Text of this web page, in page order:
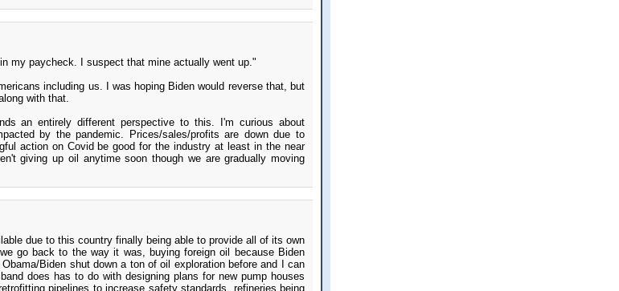
my paycheck. I suspect that mine actually went up."
including us. I was hoping Biden would reverse that, but
with that.
an entirely different perspective to this. I'm curious about
by the pandemic. Prices/sales/profits are down due to
action on Covid be good for the industry at least in the near
giving up oil anytime soon though we are gradually moving
due to this country finally being able to provide all of its own
go back to the way it was, buying foreign oil because Biden
Biden shut down a ton of oil exploration before and I can
does has to do with designing plans for new pump houses
pipelines to increase safety standards, refineries being